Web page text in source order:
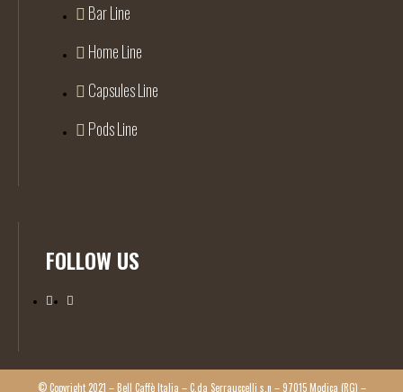
Bar Line
Home Line
Capsules Line
Pods Line
FOLLOW US
© Copyright 2021 – Bell Caffè Italia – C.da Serrauccelli s.n – 97015 Modica (RG) –